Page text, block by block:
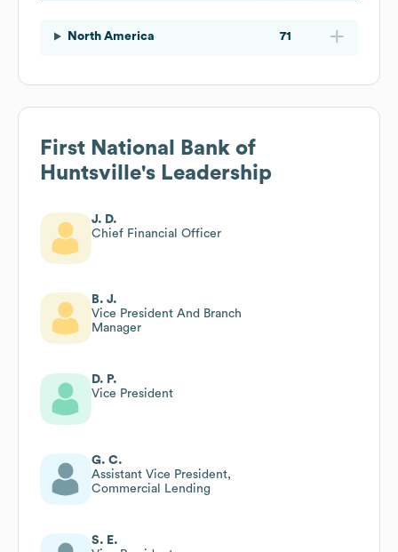
North America 71
First National Bank of
Huntsville's Leadership
J. D.
Chief Financial Officer
B. J.
Vice President And Branch
Manager
D. P.
Vice President
G. C.
Assistant Vice President,
Commercial Lending
S. E.